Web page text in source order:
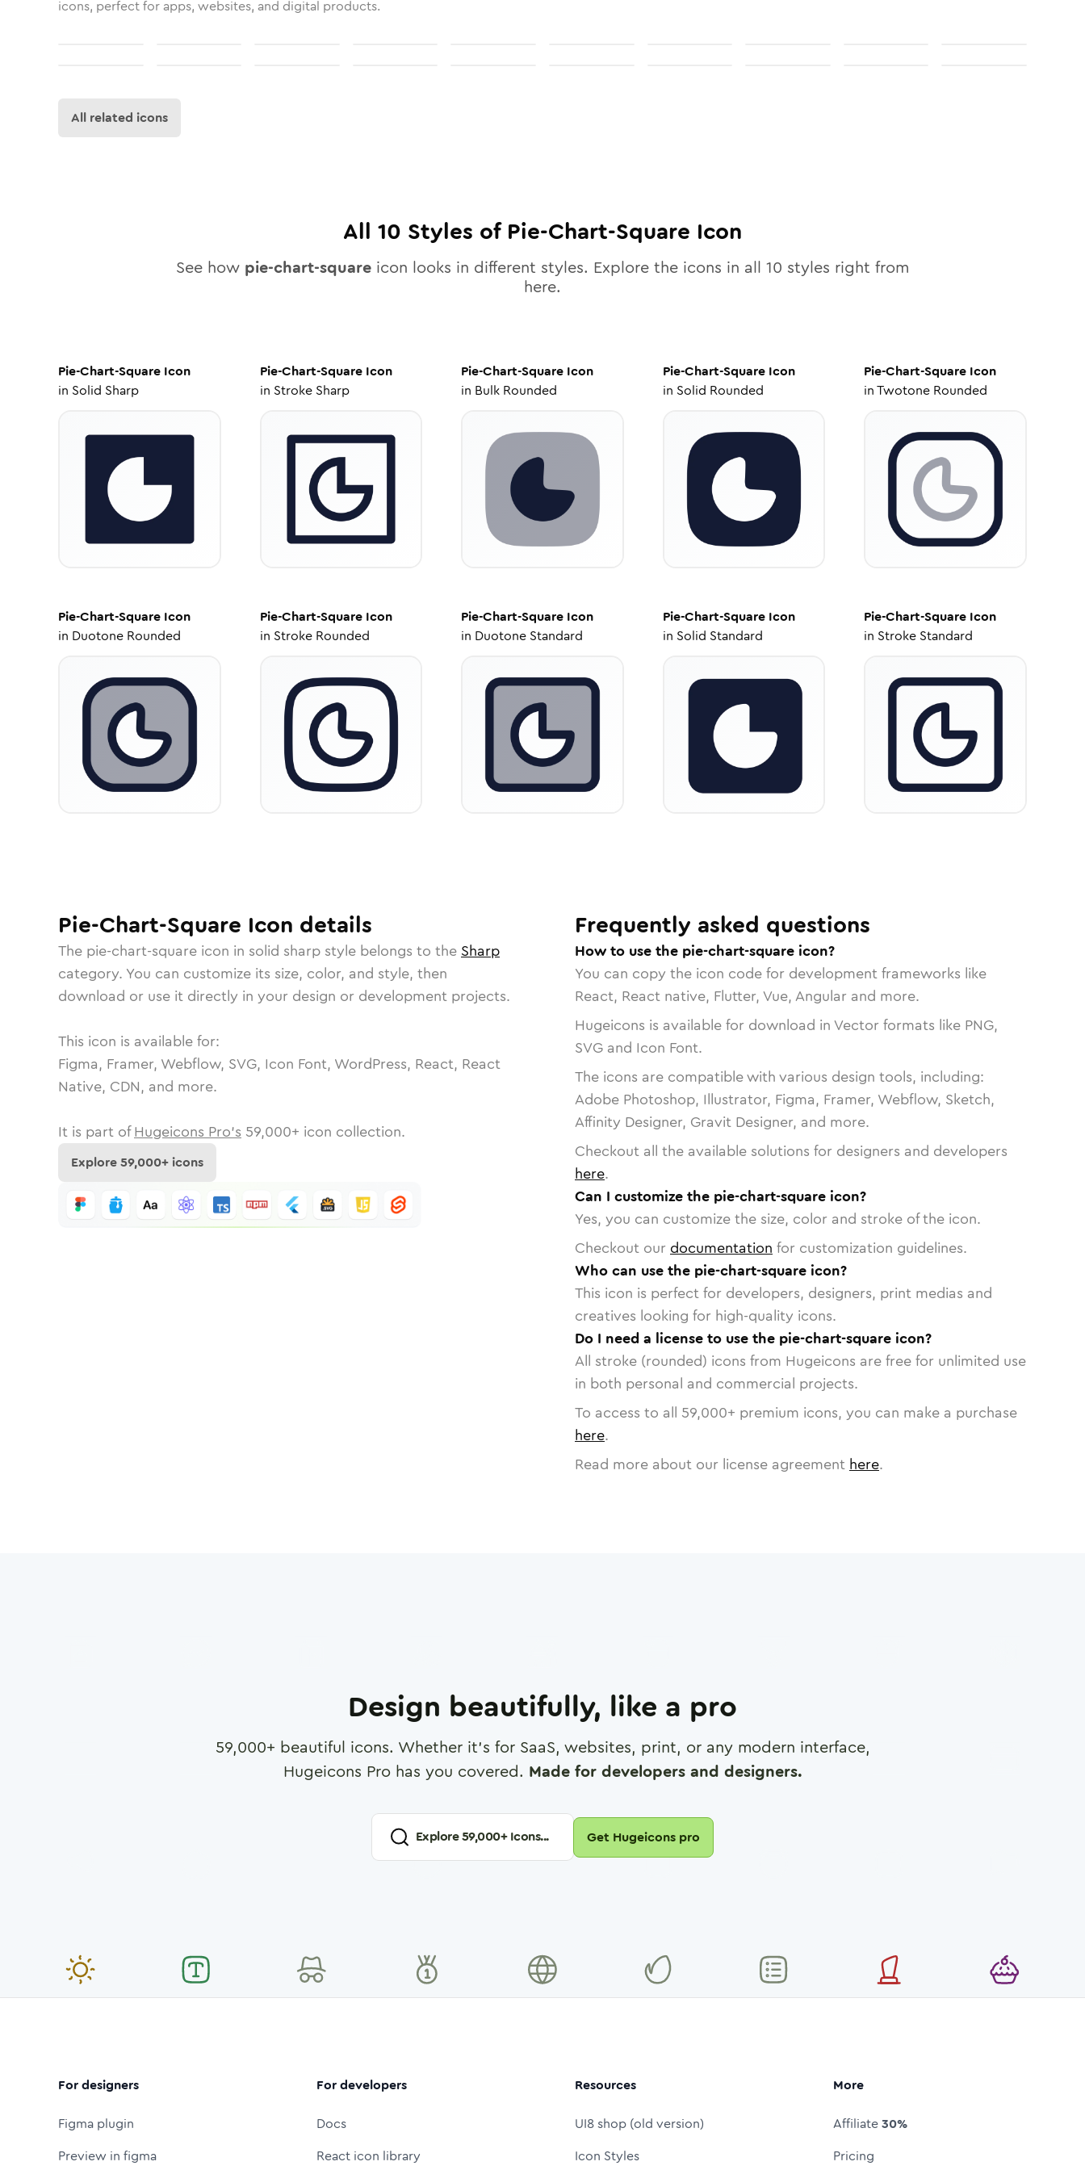
icons, perfect for apps, websites, and digital products.
All related icons
All 10 Styles of Pie-Chart-Square Icon
See how pie-chart-square icon looks in different styles. Explore the icons in all 10 styles right from
here.
Pie-Chart-Square Icon
in Solid Sharp
Pie-Chart-SquareIcon
in Stroke Sharp
Pie-Chart-Square Icon
in Bulk Rounded
Pie-Chart-SquareIcon
in Solid Rounded
Pie-Chart-Square Icon
inTwotone Rounded
Pie-Chart-Square Icon
in Duotone Rounded
Pie-Chart-SquareIcon
in Stroke Rounded
Pie-Chart-Square Icon
in Duotone Standard
Pie-Chart-SquareIcon
in Solid Standard
Pie-Chart-Square Icon
in Stroke Standard
Pie-Chart-Square Icon details
The pie-chart-square icon in solid sharp style belongs to the Sharp
category. You can customize its size, color, and style, then
download or use it directly in your design or development projects.
This icon is available for:
Figma, Framer, Webflow, SVG, Icon Font, WordPress, React, React
Native, CDN, and more.
It is part of Hugeicons Pro's 59,000+ icon collection.
Explore59,000+ icons
Frequently asked questions
How to use the pie-chart-square icon?
You can copy the icon code for development frameworks like
React, React native, Flutter, Vue, Angular and more.
Hugeicons is available for download in Vector formats like PNG,
SVG and Icon Font.
The icons are compatible with various design tools, including:
Adobe Photoshop, Illustrator, Figma, Framer, Webflow, Sketch,
Affinity Designer, Gravit Designer, and more.
Checkout all the available solutions for designers and developers
here.
Can I customize the pie-chart-square icon?
Yes, you can customize the size, color and stroke of the icon.
Checkout our documentation for customization guidelines.
Who can use the pie-chart-square icon?
This icon is perfect for developers, designers, print medias and
creatives looking for high-quality icons.
Do I need a license to use the pie-chart-square icon?
All stroke (rounded) icons from Hugeicons are free for unlimited use
in both personal and commercial projects.
To access to all 59,000+ premium icons, you can make a purchase
here.
Read more about our license agreement here.
Design beautifully, like a pro
59,000+ beautiful icons. Whether it's for SaaS, websites, print, or any modern interface,
Hugeicons Pro has you covered. Made for developers and designers.
Explore59,000+ Icons... Get Hugeicons pro
For designers
Figma plugin
Preview in figma
For developers
Docs
React icon library
Resources
UI8 shop (old version)
Icon Styles
More
Affiliate30%
Pricing